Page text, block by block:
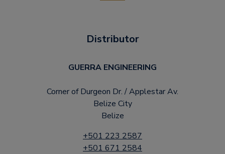
Distributor
GUERRA ENGINEERING
Corner of Durgeon Dr. / Applestar Av.
Belize City
Belize
+501 223 2587
+501 671 2584